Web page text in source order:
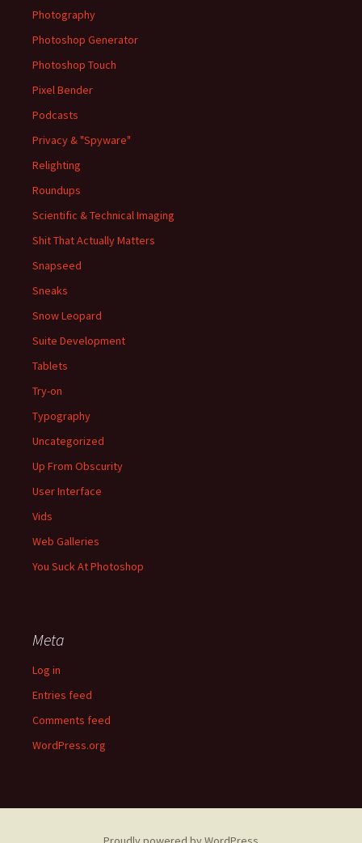
Photography
Photoshop Generator
Photoshop Touch
Pixel Bender
Podcasts
Privacy & "Spyware"
Relighting
Roundups
Scientific & Technical Imaging
Shit That Actually Matters
Snapseed
Sneaks
Snow Leopard
Suite Development
Tablets
Try-on
Typography
Uncategorized
Up From Obscurity
User Interface
Vids
Web Galleries
You Suck At Photoshop
Meta
Log in
Entries feed
Comments feed
WordPress.org